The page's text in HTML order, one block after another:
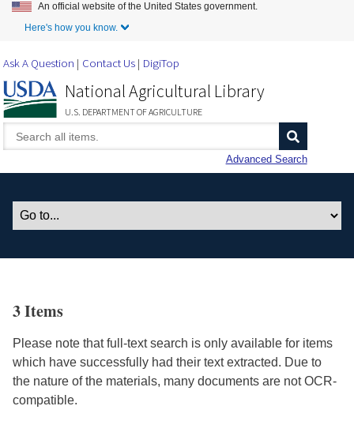
Skip to Main Content
An official website of the United States government.
Here's how you know.
Ask A Question Contact Us DigiTop
National Agricultural Library
U.S. DEPARTMENT OF AGRICULTURE
Advanced Search
3 Items
Please note that full-text search is only available for items
which have successfully had their text extracted. Due to
the nature of the materials, many documents are not OCR-
compatible.